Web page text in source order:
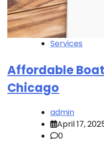
Services
Affordable
Chicago
admin
April 17,
0